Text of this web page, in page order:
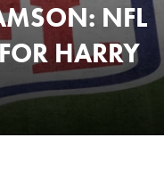
NFL
HARRY